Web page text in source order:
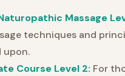
Massage
techniques and
upon.
Course Level 2: For